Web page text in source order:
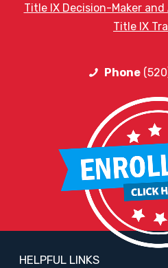
Title IX Decision-Maker
Title IX
Phone
HELPFUL LINKS